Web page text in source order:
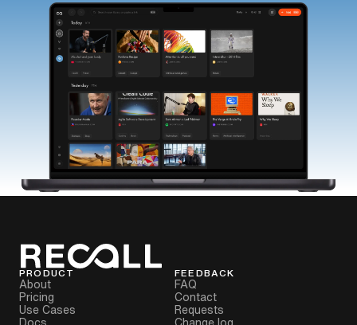
PRODUCT
About
Pricing
Use Cases
FEEDBACK
FAQ
Contact
Requests